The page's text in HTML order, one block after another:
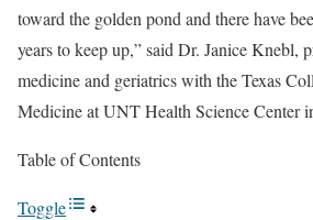
toward the golden pond and there have
years to keep up,” said Dr. Janice Knebl,
medicine and geriatrics with the Texas
Medicine at UNT Health Science Center
Table of Contents
Toggle